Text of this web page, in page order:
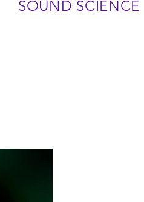
SOUND SCIENCE